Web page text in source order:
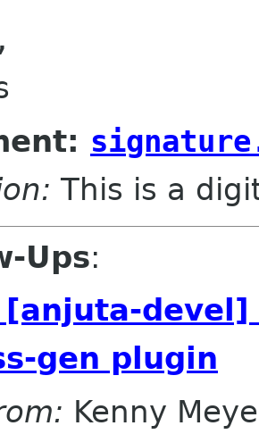
This is a
Ups:
[anjuta-
gen plugin
Kenny